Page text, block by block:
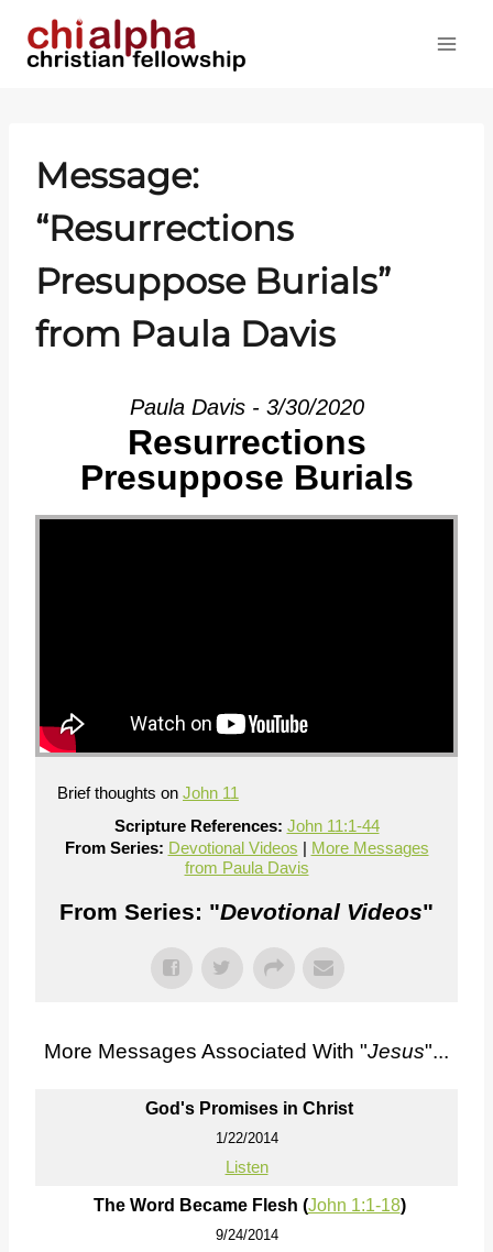
Message:
“Resurrections
Presuppose Burials”
from Paula Davis
Paula Davis - 3/30/2020
Resurrections
Presuppose Burials
Brief thoughts on John 11
Scripture References: John 11:1-44
From Series: Devotional Videos | More Messages
from Paula Davis
From Series: "Devotional Videos"
More Messages Associated With "Jesus"...
God's Promises in Christ
1/22/2014
Listen
The Word Became Flesh (John 1:1-18)
9/24/2014